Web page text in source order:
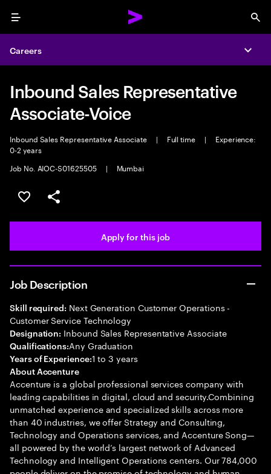
Menu
Careers
Inbound Sales Representative
Associate-Voice
Inbound Sales Representative Associate | Full time |
Experience:
0-2 years
Job No. AIOC-S01625505
| Mumbai
Save this job
Share this job
Apply for this job
Job Description
Skill required: Next Generation Customer Operations -
Customer Service Technology
Designation: Inbound Sales Representative Associate
Qualifications:Any Graduation
Years of Experience:1 to 3 years
About Accenture
Accenture is a global professional services company with
leading capabilities in digital, cloud and security.Combining
unmatched experience and specialized skills across more
than 40 industries, we offer Strategy and Consulting,
Technology and Operations services, and Accenture Song—
all powered by the world’s largest network of Advanced
Technology and Intelligent Operations centers. Our 784,000